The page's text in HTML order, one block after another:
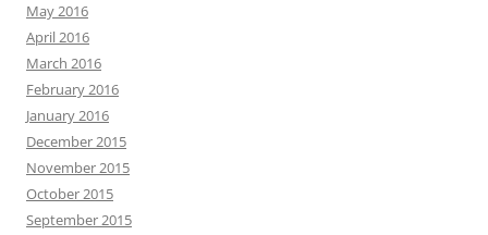
May 2016
April 2016
March 2016
February 2016
January 2016
December 2015
November 2015
October 2015
September 2015